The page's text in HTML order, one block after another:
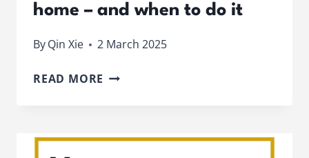
home – and when to do it
ByQin Xie 2 March 2025
READ MORE HOW
HOME